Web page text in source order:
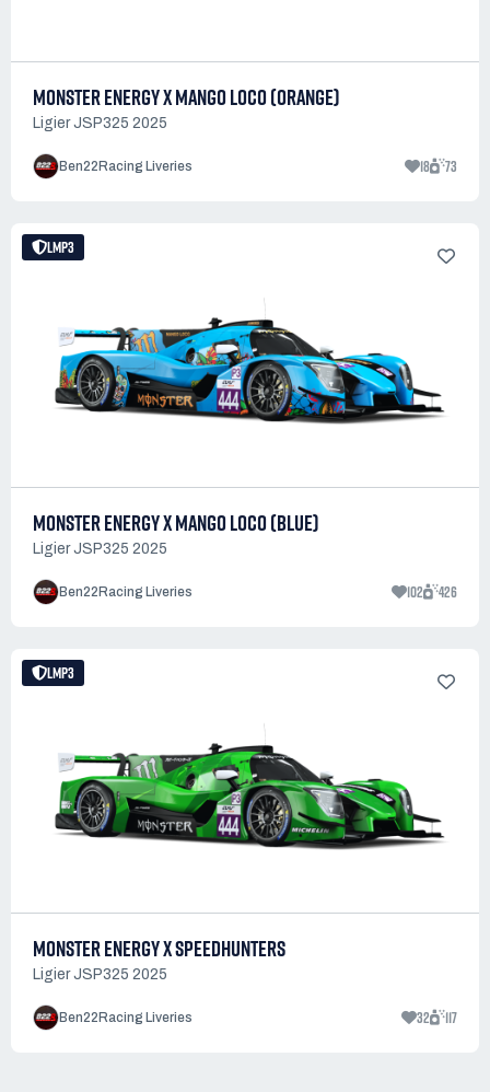
MONSTER ENERGY X MANGO LOCO (ORANGE)
Ligier JSP325 2025
Ben22Racing Liveries 18 73
LMP3
MONSTER ENERGY X MANGO LOCO (BLUE)
Ligier JSP325 2025
Ben22Racing Liveries 102 426
LMP3
MONSTER ENERGY X SPEEDHUNTERS
Ligier JSP325 2025
Ben22Racing Liveries 32 117